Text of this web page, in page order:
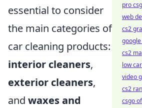
essential to consider
the main categories of
car cleaning products:
interior cleaners,
exterior cleaners,
and waxes and
pro
web
cs2
cs2
low
video
cs2
csgo